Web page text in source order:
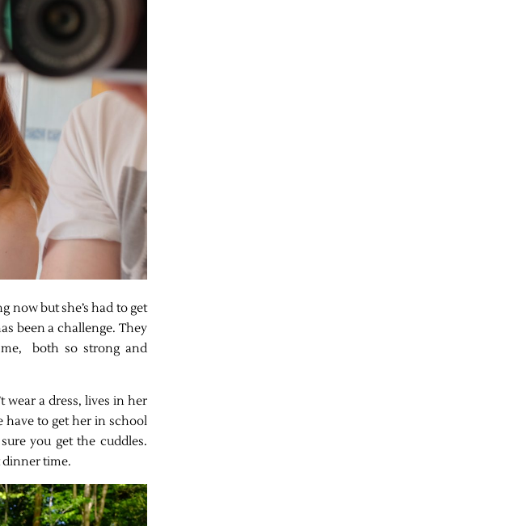
now but she’s had to get
been a challenge. They
both so strong and
wear a dress, lives in her
have to get her in school
you get the cuddles.
dinner time.